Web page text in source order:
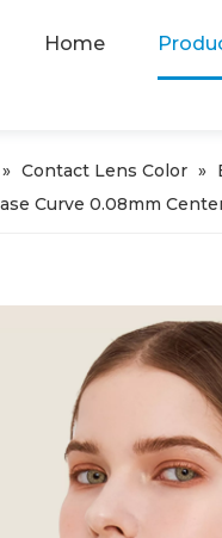
Home
» Contact Lens Color »
Curve 0.08mm